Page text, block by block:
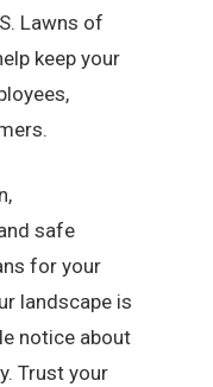
Lawns of
keep your
safe
for your
landscape is
notice about
Trust your